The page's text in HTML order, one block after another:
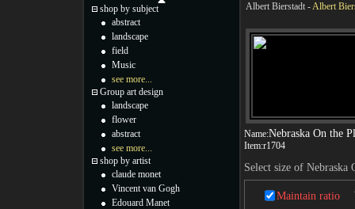
Albert Bierstadt -Albert
Name:Nebraska On the
Item:r1704
Select size of Nebraska
Maintain ratio
shop by subject
abstract
landscape
field
Music
see more...
Group art design
landscape
flower
abstract
see more...
shop by artist
claude monet
Vincent van Gogh
Edouard Manet